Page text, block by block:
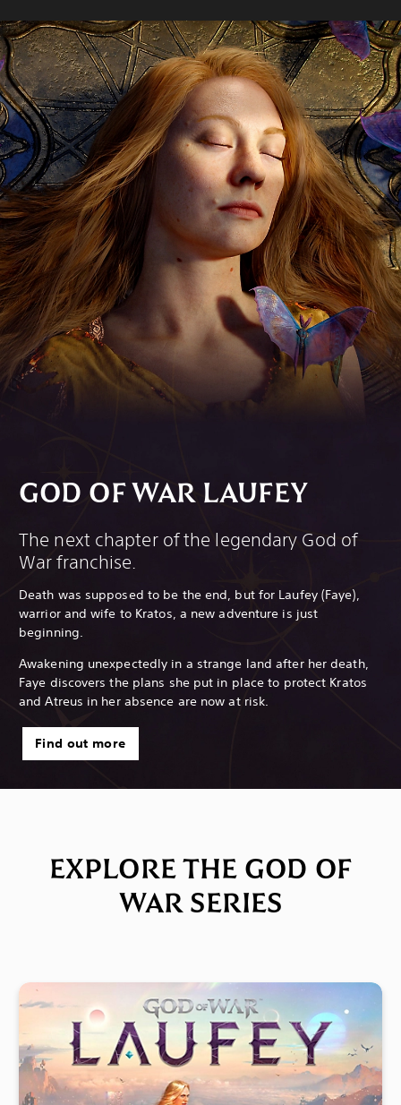
GOD OF WAR LAUFEY
The next chapter of the legendary God of
War franchise.
Death was supposed to be the end, but for Laufey (Faye),
warrior and wife to Kratos, a new adventure is just
beginning.
Awakening unexpectedly in a strange land after her death,
Faye discovers the plans she put in place to protect Kratos
and Atreus in her absence are now at risk.
Find out more
EXPLORE THE GOD OF
WAR SERIES